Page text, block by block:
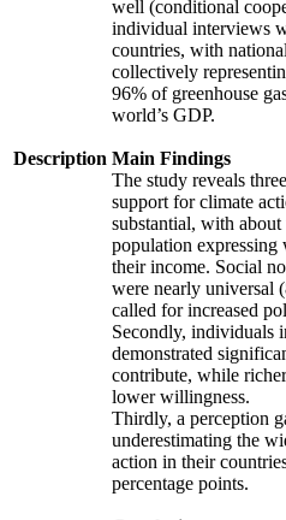
Description
well (conditional
individual interviews
countries, with
collectively
96% of greenhouse
world’s GDP.
Main Findings
The study reveals
support for climate
substantial, with
population
their income. Social
were nearly universal
called for increased
Secondly, individuals
demonstrated
contribute, while
lower willingness.
Thirdly, a perception
underestimating the
action in their
percentage points.